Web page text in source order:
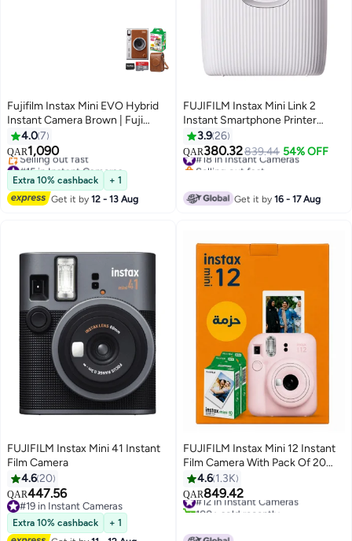
Fujifilm Instax Mini EVO Hybrid
Instant Camera Brown | Fuji
Instax Mini Single Pack Instant
Film | 32GB microSD | Camera
Case - Bundle
4.07
QAR1,090
#15 in Instant Cameras
Lowest price in 30 days
Selling out fast
#15 in Instant Cameras
Extra 10% cashback
+ 1
Get it by12 - 13 Aug
FUJIFILM Instax Mini Link 2
Instant Smartphone Printer
White
3.926
QAR380.32839.44 54% OFF
#18 in Instant Cameras
Selling out fast
Get it by16 - 17 Aug
FUJIFILM Instax Mini 41 Instant
Film Camera
4.620
QAR447.56
#19 in Instant Cameras
#19 in Instant Cameras
Extra 10% cashback
+ 1
FUJIFILM Instax Mini 12 Instant
Film Camera With Pack Of 20
Films Blossom Pink
4.6 1.3K
QAR849.42
#12 in Instant Cameras
100+ sold recently